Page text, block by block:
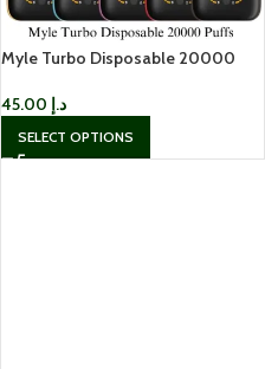
Myle Turbo Disposable 20000
د.إ
SELECT OPTIONS